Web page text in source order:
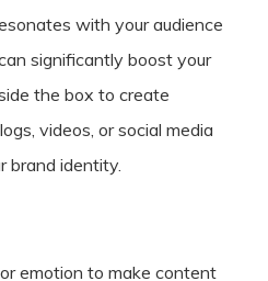
with your audience
significantly boost your
the box to create
videos, or social media
brand identity.
emotion to make content